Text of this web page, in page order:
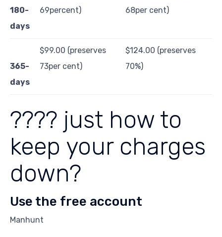
180-
days
69percent)
68per cent)
365-
days
$99.00 (preserves
73per cent)
$124.00 (preserves
70%)
???? just how to
keep your charges
down?
Use the free account
Manhunt